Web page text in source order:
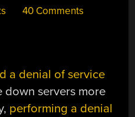
40 Comments
a denial of service
down servers more
performing a denial